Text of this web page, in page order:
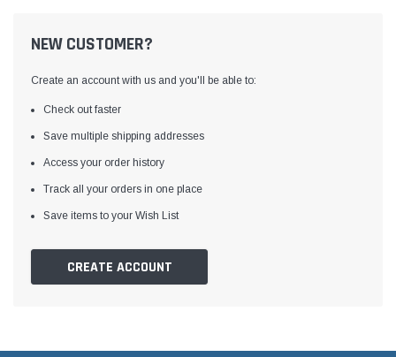
Yamata
Yamata FY810 Heavy Duty Single Needle
Table and Servo Motor
NEW CUSTOMER?
Create an account with us and you'll be able to:
Check out faster
Save multiple shipping addresses
Access your order history
Track all your orders in one place
Save items to your Wish List
CREATE ACCOUNT